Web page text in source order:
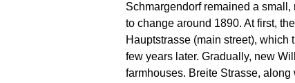
Schmargendorf remained a
to change around 1890. At first,
Hauptstrasse (main street), which
few years later. Gradually, new
farmhouses. Breite Strasse,